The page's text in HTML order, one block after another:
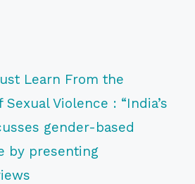
Learn From the
Violence : “India’s
gender-based
by presenting